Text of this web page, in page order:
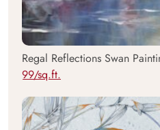
Regal Reflections Swan
99/sq.ft.